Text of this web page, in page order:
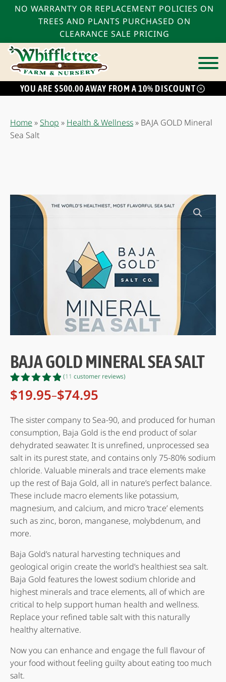
NO WARRANTY OR REPLACEMENT POLICIES ON
TREES AND PLANTS PURCHASED ON
CLEARANCE SALE PRICING
YOU ARE $500.00 AWAY FROM A 10% DISCOUNT
Home »Shop » Health & Wellness» BAJA GOLD Mineral
Sea Salt
BAJA GOLD MINERAL SEA SALT
Rated
4.82out
based on
11
customer
ratings
(11 customer reviews)
$19.95–$74.95
Price
$19.95
through
$74.95
The sister company to Sea-90, and produced for human
consumption, Baja Gold is the end product of solar
dehydrated seawater. It is unrefined, unprocessed sea
salt in its purest state, and contains only 75-80% sodium
chloride. Valuable minerals and trace elements make
up the rest of Baja Gold, all in nature’s perfect balance.
These include macro elements like potassium,
magnesium, and calcium, and micro ‘trace’ elements
such as zinc, boron, manganese, molybdenum, and
more.
Baja Gold’s natural harvesting techniques and
geological origin create the world’s healthiest sea salt.
Baja Gold features the lowest sodium chloride and
highest minerals and trace elements, all of which are
critical to help support human health and wellness.
Replace your refined table salt with this naturally
healthy alternative.
Now you can enhance and engage the full flavour of
your food without feeling guilty about eating too much
salt.